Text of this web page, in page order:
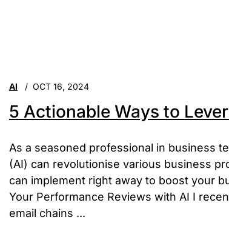
AI OCT 16, 2024
5 Actionable Ways to
As a seasoned professional in business
(AI) can revolutionise various business
can implement right away to boost your
Your Performance Reviews with AI I
email chains ...